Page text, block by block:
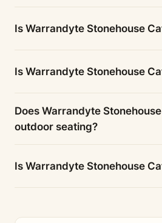
Is Warrandyte Stonehouse
Is Warrandyte Stonehouse
Does Warrandyte
outdoor seating?
Is Warrandyte Stonehouse